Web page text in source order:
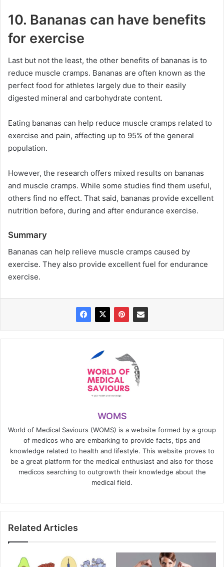
10. Bananas can have benefits
for exercise
Last but not the least, the other benefits of bananas is to
reduce muscle cramps. Bananas are often known as the
perfect food for athletes largely due to their easily
digested mineral and carbohydrate content.
Eating bananas can help reduce muscle cramps related to
exercise and pain, affecting up to 95% of the general
population.
However, the research offers mixed results on bananas
and muscle cramps. While some studies find them useful,
others find no effect. That said, bananas provide excellent
nutrition before, during and after endurance exercise.
Summary
Bananas can help relieve muscle cramps caused by
exercise. They also provide excellent fuel for endurance
exercise.
WOMS
World of Medical Saviours (WOMS) is a website formed by a group
of medicos who are embarking to provide facts, tips and
knowledge related to health and lifestyle. This website proves to
be a great platform for the medical enthusiast and also for those
medicos searching to outgrowth their knowledge about the
medical field.
Related Articles